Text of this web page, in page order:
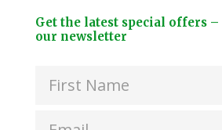
Snips
Footer
Widget
Get the latest special offers –
our newsletter